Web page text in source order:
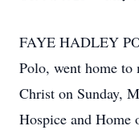
FAYE HADLEY
Polo, went home to
Christ on Sunday,
Hospice and Home